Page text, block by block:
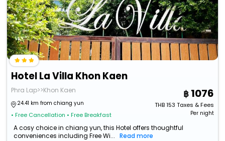
Hotel La Villa Khon Kaen
Phra Lap>>Khon Kaen
24.41 km from chiang yun
• Free Cancellation • Free Breakfast
1076
THB153 Taxes & Fees
Per night
A cosy choice in chiang yun, this Hotel offers thoughtful
conveniences including Free Wi...
Read more